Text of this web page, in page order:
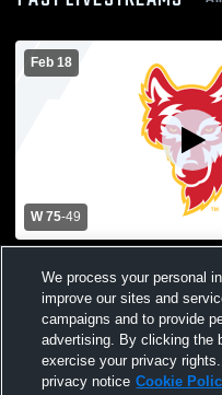
Feb 18
W 75-49
High School Mens
We process your personal
improve our sites and
campaigns and to provide
advertising. By clicking the
exercise your privacy
privacy notice Cookie